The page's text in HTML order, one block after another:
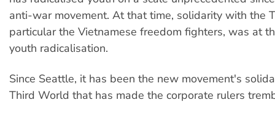
anti-war movement. At that time, solidarity with the
particular the Vietnamese freedom fighters, was at
youth radicalisation.
Since Seattle, it has been the new movement's
Third World that has made the corporate rulers